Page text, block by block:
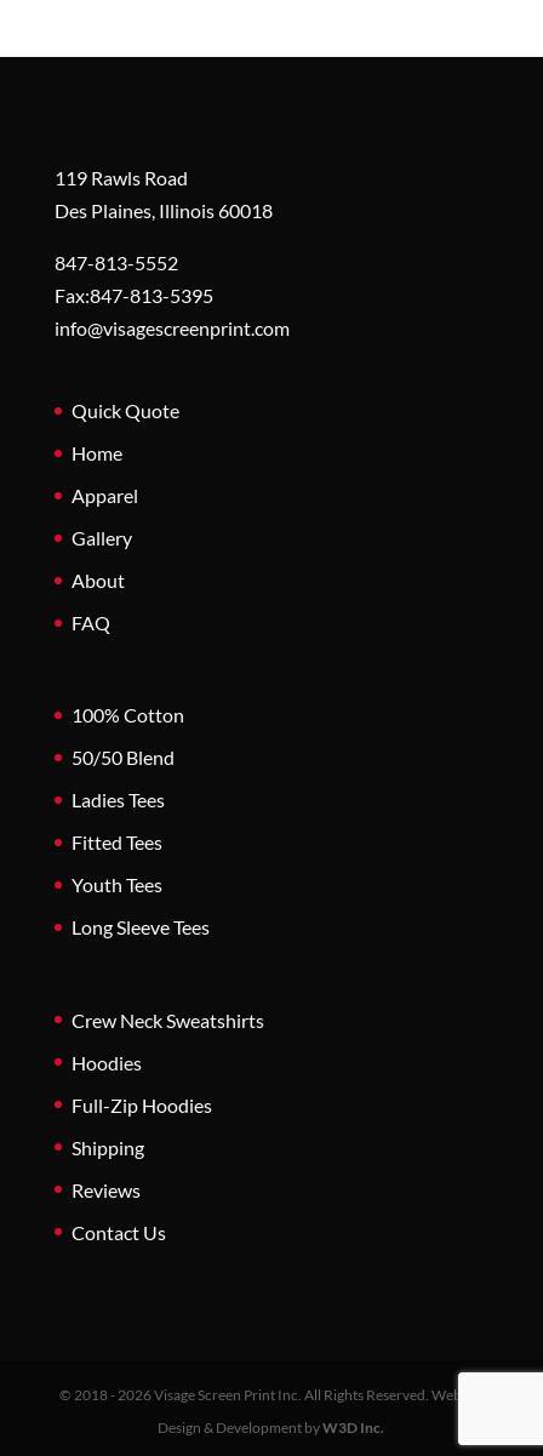
119 Rawls Road
Des Plaines, Illinois 60018
847-813-5552
Fax:847-813-5395
info@visagescreenprint.com
Quick Quote
Home
Apparel
Gallery
About
FAQ
100% Cotton
50/50 Blend
Ladies Tees
Fitted Tees
Youth Tees
Long Sleeve Tees
Crew Neck Sweatshirts
Hoodies
Full-Zip Hoodies
Shipping
Reviews
Contact Us
© 2018 - 2026 Visage Screen Print Inc. All Rights Reserved. Website
Design & Development byW3D Inc.